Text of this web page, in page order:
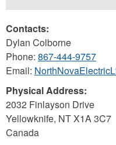
Contacts:
Dylan Colborne
Phone: 867-444-9757
Email:
Physical Address:
2032 Finlayson Drive
Yellowknife, NTX1A 3C7
Canada